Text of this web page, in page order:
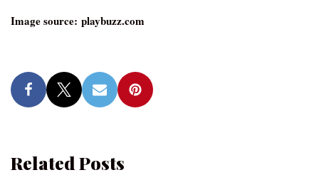
Image source: playbuzz.com
Related Posts